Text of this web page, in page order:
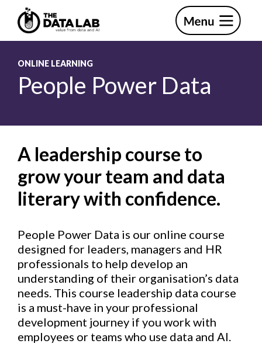
primary
mainThe
Lab
ONLINE LEARNING
People Power Data
A leadership course to
grow your team and data
literary with confidence.
People Power Data is our online course
designed for leaders, managers and HR
professionals to help develop an
understanding of their organisation’s data
needs. This course leadership data course
is a must-have in your professional
development journey if you work with
employees or teams who use data and AI.